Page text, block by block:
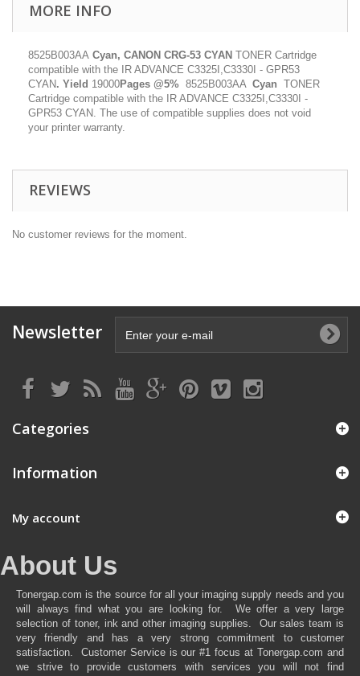
MORE INFO
8525B003AA Cyan, CANON CRG-53 CYAN TONER Cartridge
compatible with the IR ADVANCE C3325I,C3330I - GPR53
CYAN. Yield 19000Pages @5% 8525B003AA Cyan TONER
Cartridge compatible with the IR ADVANCE C3325I,C3330I -
GPR53 CYAN. The use of compatible supplies does not void
your printer warranty.
REVIEWS
No customer reviews for the moment.
Newsletter
Categories
Information
My account
About Us
Tonergap.com is the source for all your imaging supply needs and you
will always find what you are looking for. We offer a very large
selection of toner, ink and other imaging supplies. Our sales team is
very friendly and has a very strong commitment to customer
satisfaction. Customer Service is our #1 focus at Tonergap.com and
we strive to provide customers with services you will not find